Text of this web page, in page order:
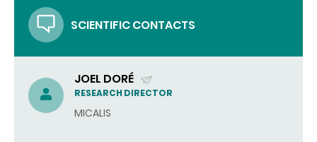
SCIENTIFIC CONTACTS
JOEL DORÉ
(SEND
EMAIL)
RESEARCH DIRECTOR
MICALIS